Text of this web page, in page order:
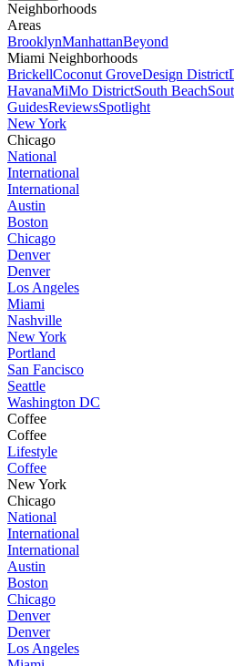
Neighborhoods
Areas
BrooklynManhattanBeyond
Miami Neighborhoods
BrickellCoconut GroveDesign District
HavanaMiMo DistrictSouth Beach
GuidesReviewsSpotlight
New York
Chicago
National
International
International
Austin
Boston
Chicago
Denver
Denver
Los Angeles
Miami
Nashville
New York
Portland
San Fancisco
Seattle
Washington DC
Coffee
Coffee
Lifestyle
Coffee
New York
Chicago
National
International
International
Austin
Boston
Chicago
Denver
Denver
Los Angeles